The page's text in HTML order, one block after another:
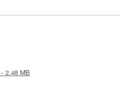
- 2.48 MB